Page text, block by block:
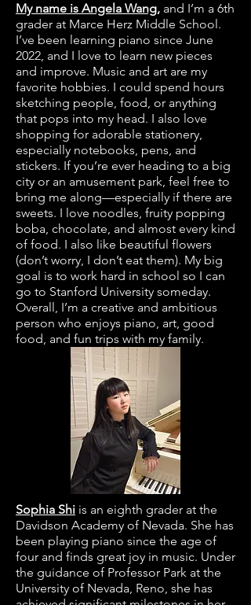
My name is Angela Wang, and I’m a 6th
grader at Marce Herz Middle School.
I’ve been learning piano since June
2022, and I love to learn new pieces
and improve. Music and art are my
favorite hobbies. I could spend hours
sketching people, food, or anything
that pops into my head. I also love
shopping for adorable stationery,
especially notebooks, pens, and
stickers. If you’re ever heading to a big
city or an amusement park, feel free to
bring me along—especially if there are
sweets. I love noodles, fruity popping
boba, chocolate, and almost every kind
of food. I also like beautiful flowers
(don’t worry, I don’t eat them). My big
goal is to work hard in school so I can
go to Stanford University someday.
Overall, I’m a creative and ambitious
person who enjoys piano, art, good
food, and fun trips with my family.
Sophia Shi is an eighth grader at the
Davidson Academy of Nevada. She has
been playing piano since the age of
four and finds great joy in music. Under
the guidance of Professor Park at the
University of Nevada, Reno, she has